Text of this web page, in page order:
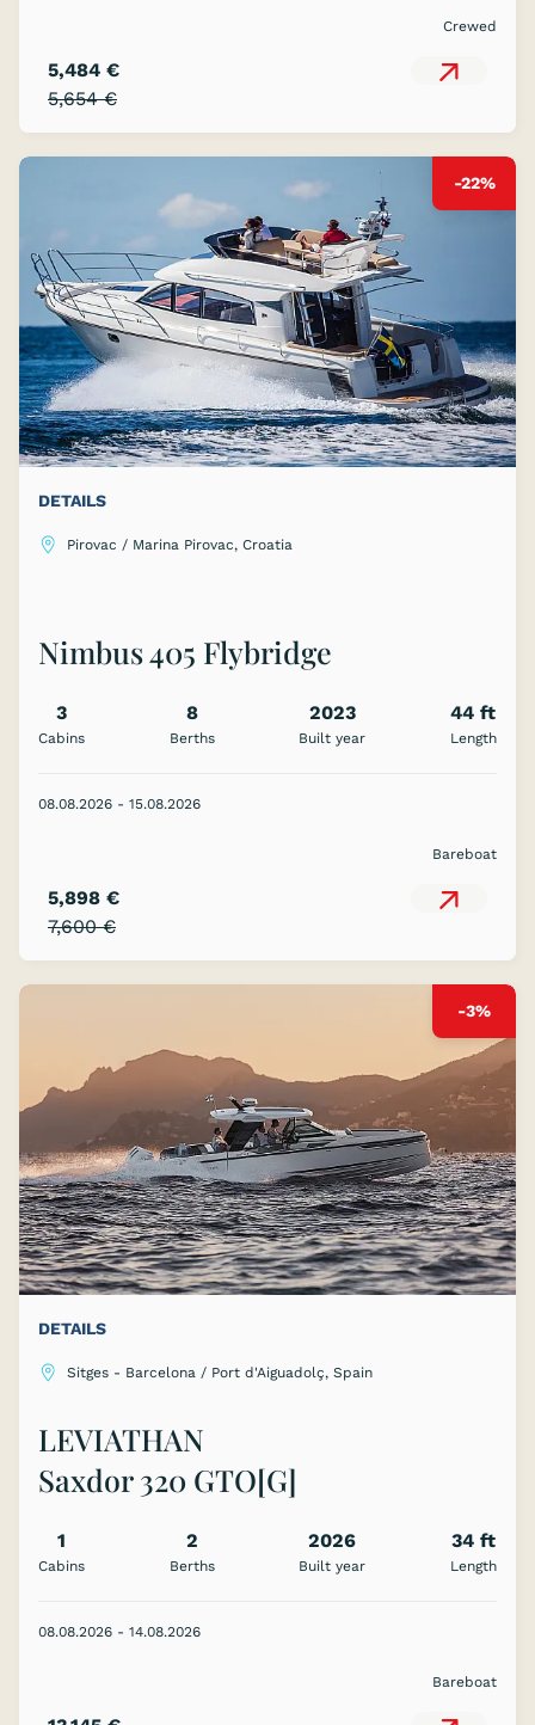
Crewed
5,654 €
5,484 €
-22%
DETAILS
Pirovac / Marina Pirovac, Croatia
Nimbus 405 Flybridge
3
Cabins
8
Berths
2023
Built year
44 ft
Length
08.08.2026 - 15.08.2026
Bareboat
7,600 €
5,898 €
-3%
DETAILS
Sitges - Barcelona / Port d'Aiguadolç, Spain
LEVIATHAN
Saxdor 320 GTO[G]
1
Cabins
2
Berths
2026
Built year
34 ft
Length
08.08.2026 - 14.08.2026
Bareboat